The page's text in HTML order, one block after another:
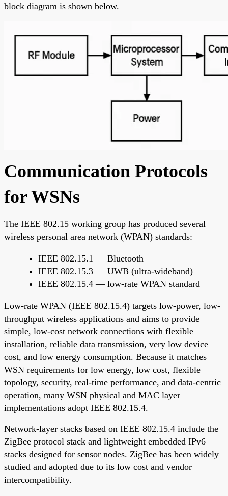
block diagram is shown below.
Communication Protocols
for WSNs
The IEEE 802.15 working group has produced several
wireless personal area network (WPAN) standards:
IEEE 802.15.1 — Bluetooth
IEEE 802.15.3 — UWB (ultra-wideband)
IEEE 802.15.4 — low-rate WPAN standard
Low-rate WPAN (IEEE 802.15.4) targets low-power, low-
throughput wireless applications and aims to provide
simple, low-cost network connections with flexible
installation, reliable data transmission, very low device
cost, and low energy consumption. Because it matches
WSN requirements for low energy, low cost, flexible
topology, security, real-time performance, and data-centric
operation, many WSN physical and MAC layer
implementations adopt IEEE 802.15.4.
Network-layer stacks based on IEEE 802.15.4 include the
ZigBee protocol stack and lightweight embedded IPv6
stacks designed for sensor nodes. ZigBee has been widely
studied and adopted due to its low cost and vendor
intercompatibility.